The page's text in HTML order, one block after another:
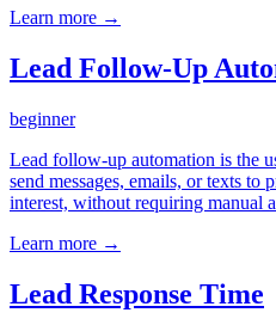
Learn more →
Lead Follow-Up
beginner
Lead follow-up automation is the
send messages, emails, or texts to
interest, without requiring manual
Learn more →
Lead Response Time